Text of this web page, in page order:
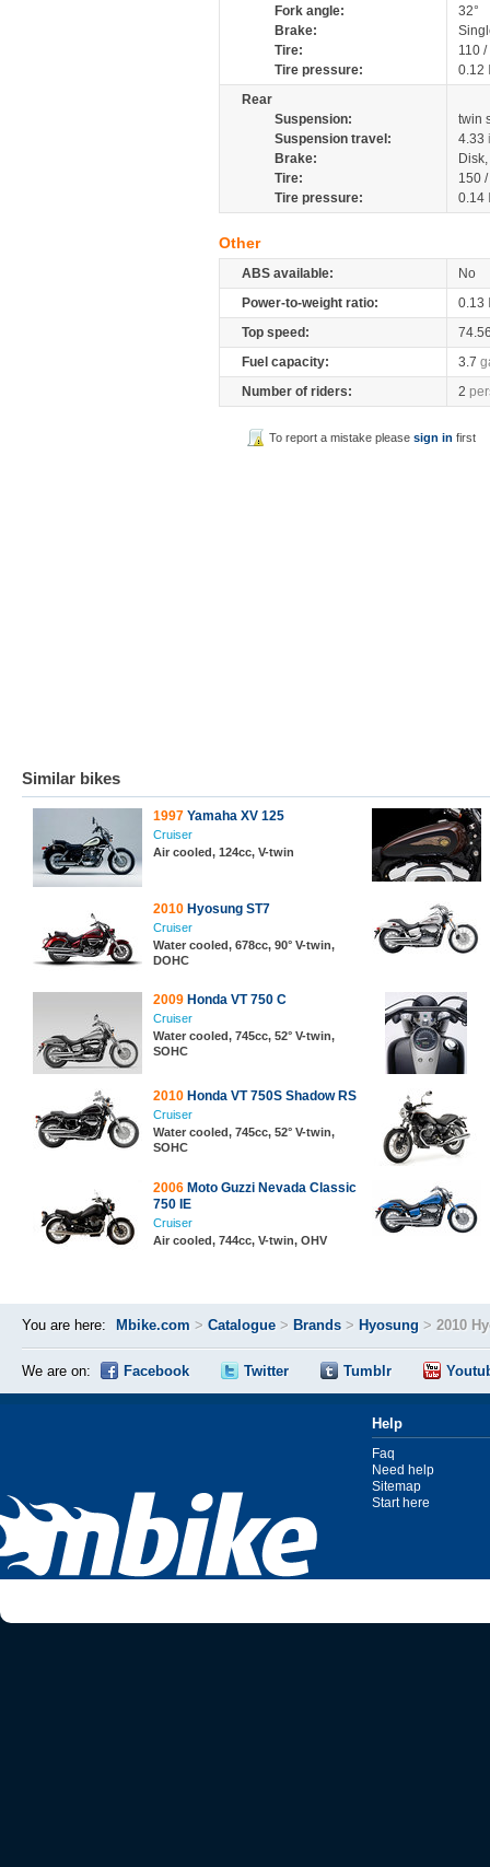
Fork angle:
32°
Brake:
Tire:
110
Tire pressure:
0.12
Rear
Suspension:
twin
Suspension travel:
4.33
Brake:
Tire:
150
Tire pressure:
0.14
Other
ABS available:
No
Power-to-weight ratio:
0.13
Top speed:
Fuel capacity:
3.7
Number of riders:
2
To report a mistake pleasesign in first
Similar bikes
1997 Yamaha XV 125
Cruiser
Air cooled, 124cc, V-twin
2010 Hyosung ST7
Cruiser
Water cooled, 678cc, 90° V-twin,
DOHC
2009 Honda VT 750 C
Cruiser
Water cooled, 745cc, 52° V-twin,
SOHC
2010 Honda VT 750S Shadow RS
Cruiser
Water cooled, 745cc, 52° V-twin,
SOHC
2006 Moto Guzzi Nevada Classic
750 IE
Cruiser
Air cooled, 744cc, V-twin, OHV
You are here: Mbike.com > Catalogue > Brands > Hyosung > 2010
We are on: Facebook Twitter Tumblr
Help
Faq
Need help
Sitemap
Start here